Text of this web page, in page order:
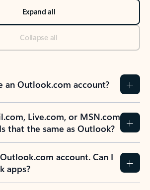
Expand all
Collapse all
an Outlook.com account?
Live.com, or MSN.com
that the same as Outlook?
account. Can I
apps?